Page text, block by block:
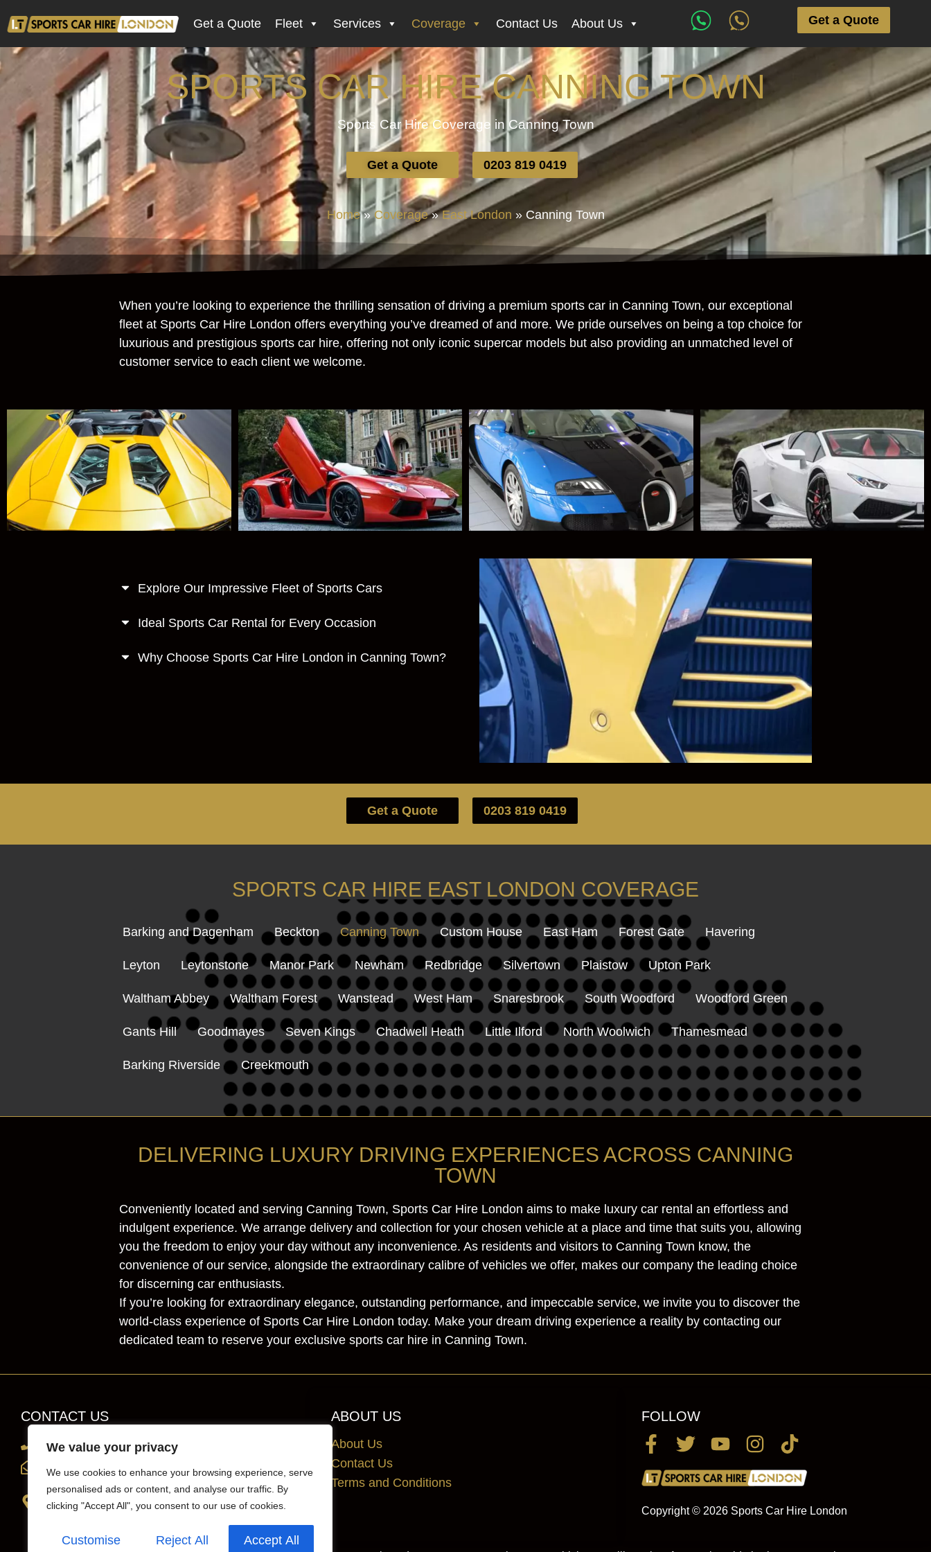
We value your privacy
We use cookies to enhance your browsing experience, serve
personalised ads or content, and analyse our traffic. By
clicking "Accept All", you consent to our use of cookies.
Customise Reject All Accept All
Get a Quote Fleet Services Coverage Contact Us About Us Get a Quote
SPORTS CAR HIRE CANNING TOWN
Sports Car Hire Coverage in Canning Town
Get a Quote 0203 819 0419
Home»Coverage»East London » Canning Town
When you’re looking to experience the thrilling sensation of driving a premium sports car in Canning Town, our exceptional
fleet at Sports Car Hire London offers everything you’ve dreamed of and more. We pride ourselves on being a top choice for
luxurious and prestigious sports car hire, offering not only iconic supercar models but also providing an unmatched level of
customer service to each client we welcome.
Explore Our Impressive Fleet of Sports Cars
Ideal Sports Car Rental for Every Occasion
Why Choose Sports Car Hire London in Canning Town?
Get a Quote 0203 819 0419
SPORTS CAR HIRE EAST LONDON COVERAGE
Barking and Dagenham Beckton Canning Town Custom House East Ham Forest Gate Havering
Leyton Leytonstone Manor Park Newham Redbridge Silvertown Plaistow Upton Park
Waltham Abbey Waltham Forest Wanstead West Ham Snaresbrook South Woodford Woodford Green
Gants Hill Goodmayes Seven Kings Chadwell Heath Little Ilford North Woolwich Thamesmead
Barking Riverside Creekmouth
DELIVERING LUXURY DRIVING EXPERIENCES ACROSS CANNING
TOWN
Conveniently located and serving Canning Town, Sports Car Hire London aims to make luxury car rental an effortless and
indulgent experience. We arrange delivery and collection for your chosen vehicle at a place and time that suits you, allowing
you the freedom to enjoy your day without any inconvenience. As residents and visitors to Canning Town know, the
convenience of our service, alongside the extraordinary calibre of vehicles we offer, makes our company the leading choice
for discerning car enthusiasts.
If you’re looking for extraordinary elegance, outstanding performance, and impeccable service, we invite you to discover the
world-class experience of Sports Car Hire London today. Make your dream driving experience a reality by contacting our
dedicated team to reserve your exclusive sports car hire in Canning Town.
CONTACT US
0203 819 0419
info@sportscarhirelondon.co.uk
Unit 1, 36 Central Avenue, west Molesey,
Surrey, London, KT8 2QZ
ABOUT US
About Us
Contact Us
Terms and Conditions
FOLLOW
Copyright © 2026 Sports Car Hire London